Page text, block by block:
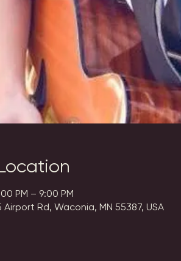
PM – 9:00 PM
Rd, Waconia, MN 55387, USA